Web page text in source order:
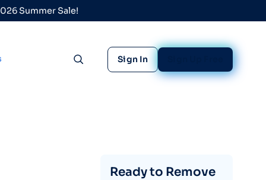
Summer Sale!
Toggle search
Sign In
Ready to Remove